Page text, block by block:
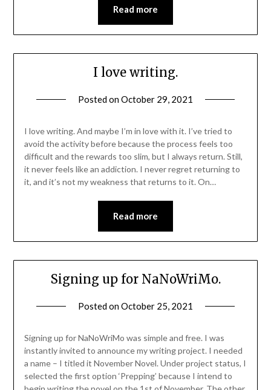
Read more
I love writing.
Posted onOctober 29, 2021
I love writing. And maybe I’m in love with it. I’ve tried to
avoid the activity before because the process feels too
difficult and the rewards too slim, but I always return. Still,
it never feels like an addiction. I never regret returning to
it, and it’s not my weakness that returns to it. On…
Read more
Signing up for NaNoWriMo.
Posted onOctober 25, 2021
Signing up for NaNoWriMo was simple and free. I was
instantly invited to announce my writing project. I needed
a name – I titled it November Novel. Under project status, I
selected the first option ‘Prepping’ because I intend to